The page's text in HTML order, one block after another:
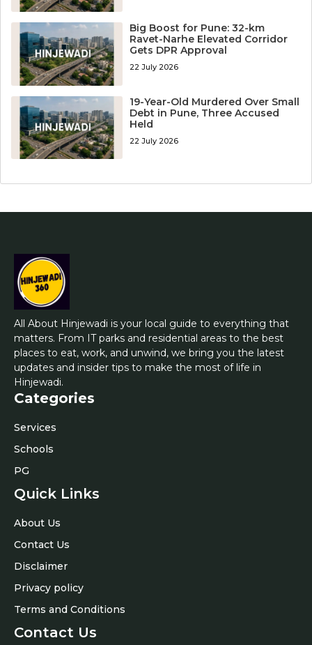
Big Boost for Pune: 32-km
Ravet-Narhe Elevated Corridor
Gets DPR Approval
22 July 2026
19-Year-Old Murdered Over Small
Debt in Pune, Three Accused
Held
22 July 2026
All About Hinjewadi is your local guide to everything that
matters. From IT parks and residential areas to the best
places to eat, work, and unwind, we bring you the latest
updates and insider tips to make the most of life in
Hinjewadi.
Categories
Services
Schools
PG
Quick Links
About Us
Contact Us
Disclaimer
Privacy policy
Terms and Conditions
Contact Us